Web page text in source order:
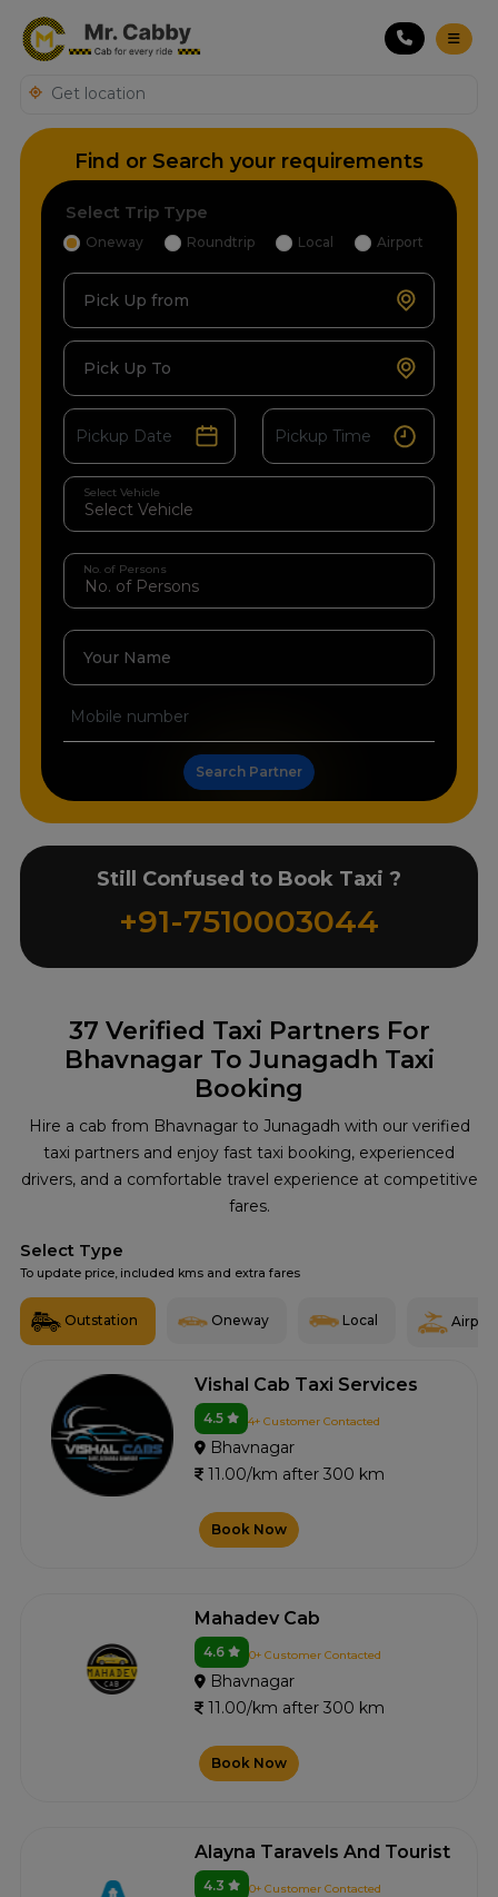
37 Verified Taxi Partners For
Bhavnagar To Junagadh Taxi
Booking
Hire a cab from Bhavnagar to Junagadh with our verified
taxi partners and enjoy fast taxi booking, experienced
drivers, and a comfortable travel experience at competitive
fares.
Select Type
To update price, included kms and extra fares
Outstation Oneway Local Airport
Vishal Cab Taxi Services
4.5 4+ Customer Contacted
Bhavnagar
11.00/km after 300 km
Book Now
Mahadev Cab
4.6 0+ Customer Contacted
Bhavnagar
11.00/km after 300 km
Book Now
Alayna Taravels And Tourist
4.3 0+ Customer Contacted
Find or Search your requirements
Select Trip Type
Oneway Roundtrip Local Airport
Pick Up from
Pick Up To
Select Vehicle
No. of Persons
Your Name
Search Partner
Still Confused to Book Taxi ?
+91-7510003044